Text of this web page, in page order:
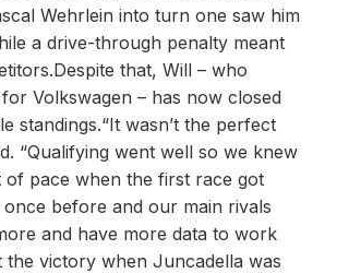
Wehrlein into turn one saw him
a drive-through penalty meant
that, Will – who
Volkswagen – has now closed
standings.“It wasn’t the perfect
“Qualifying went well so we knew
pace when the first race got
before and our main rivals
and have more data to work
the victory when Juncadella was